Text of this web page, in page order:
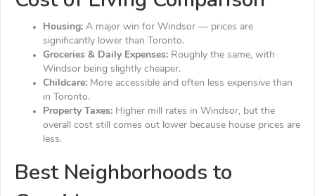
Housing: A major win for Windsor — prices are
significantly lower than Toronto.
Groceries & Daily Expenses: Roughly the same, with
Windsor being slightly cheaper.
Childcare: More accessible and often less expensive than
in Toronto.
Property Taxes: Higher mill rates in Windsor, but the
overall cost still comes out lower because house prices are
less.
Best Neighborhoods to